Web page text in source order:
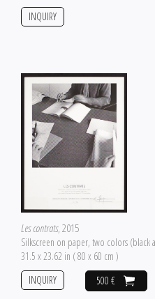
INQUIRY
Les contrats, 2015
Silkscreen on paper, two colors (black
31.5 x 23.62 in ( 80 x 60 cm )
500 €
INQUIRY